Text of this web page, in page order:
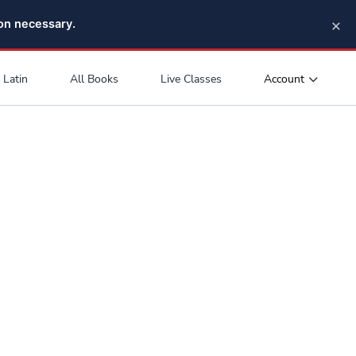
necessary. ×
Latin All Books Live Classes Account